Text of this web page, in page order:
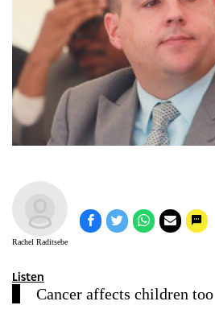
Rachel Raditsebe
Listen
Cancer affects children too